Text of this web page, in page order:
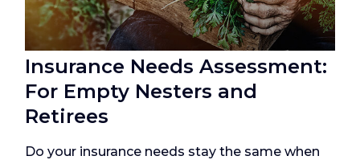
Insurance Needs Assessment:
For Empty Nesters and
Retirees
Do your insurance needs stay the same when